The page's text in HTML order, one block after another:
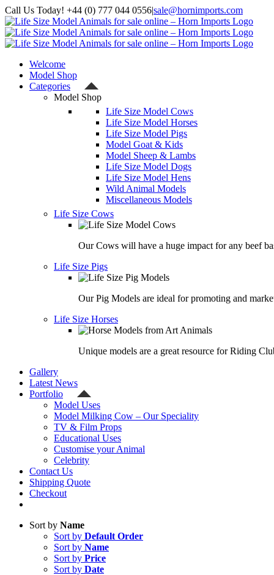
Skip
to
content
Call Us Today! +44 (0) 777 044 0556|sale@hornimports.com
Facebook
Instagram
YouTube
X
Welcome
Model Shop
Categories
Model Shop
Life Size Model Cows
Life Size Model Horses
Life Size Model Pigs
Model Goat & Kids
Model Sheep & Lambs
Life Size Model Dogs
Life Size Model Hens
Wild Animal Models
Miscellaneous Models
Life Size Cows
Our Cows will have a huge impact for any beef
Life Size Pigs
Our Pig Models are ideal for promoting and
Life Size Horses
Unique models are a great resource for Riding
Gallery
Latest News
Portfolio
Model Uses
Model Milking Cow – Our Speciality
TV & Film Props
Educational Uses
Customise your Animal
Celebrity
Contact Us
Shipping Quote
Checkout
Sort by Name
Sort by Default Order
Sort by Name
Sort by Price
Sort by Date